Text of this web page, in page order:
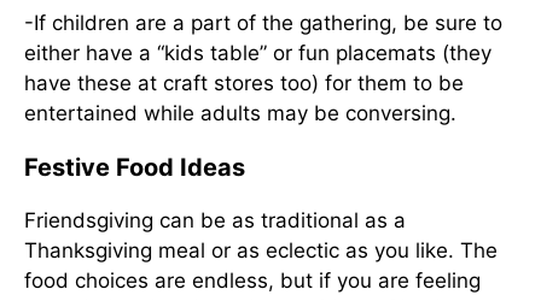
-If children are a part of the gathering, be sure to
either have a “kids table” or fun placemats (they
have these at craft stores too) for them to be
entertained while adults may be conversing.
Festive Food Ideas
Friendsgiving can be as traditional as a
Thanksgiving meal or as eclectic as you like. The
food choices are endless, but if you are feeling